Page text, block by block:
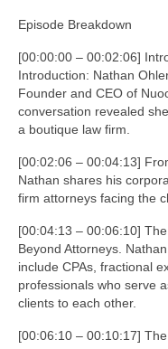
Episode Breakdown
[00:00:00 – 00:02:06]
Introduction: Nathan
Founder and CEO of
conversation revealed
a boutique law firm.
[00:02:06 – 00:04:13]
Nathan shares his
firm attorneys facing the
[00:04:13 – 00:06:10]
Beyond Attorneys.
include CPAs, fractional
professionals who serve
clients to each other.
[00:06:10 – 00:10:17]